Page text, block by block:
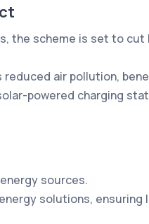
the scheme is set to cut
reduced air pollution,
powered charging
sources.
solutions,